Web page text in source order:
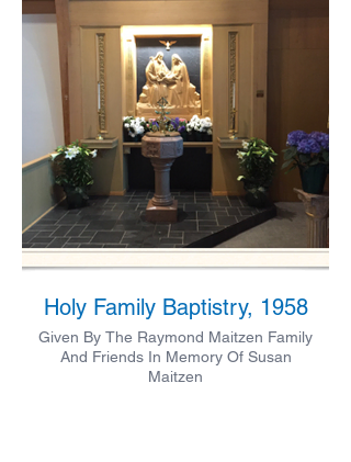
Holy Family Baptistry, 1958
Given By The Raymond Maitzen Family
And Friends In Memory Of Susan
Maitzen